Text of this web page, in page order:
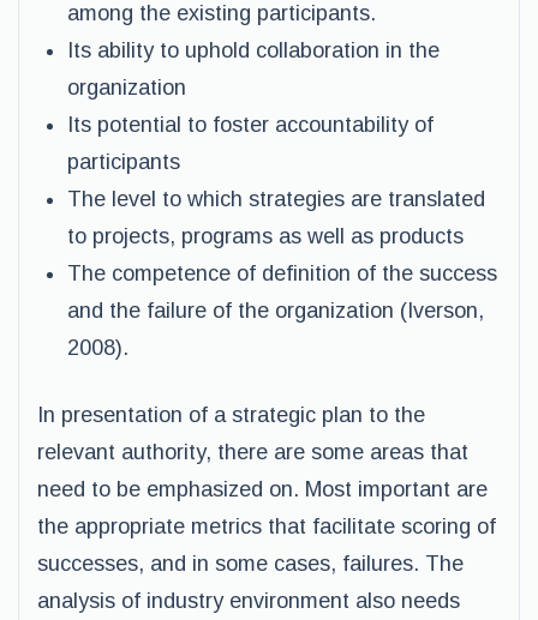
among the existing participants.
Its ability to uphold collaboration in the
organization
Its potential to foster accountability of
participants
The level to which strategies are translated
to projects, programs as well as products
The competence of definition of the success
and the failure of the organization (Iverson,
2008).
In presentation of a strategic plan to the
relevant authority, there are some areas that
need to be emphasized on. Most important are
the appropriate metrics that facilitate scoring of
successes, and in some cases, failures. The
analysis of industry environment also needs